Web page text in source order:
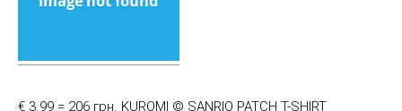
€ 3.99 = 206 грн. KUROMI © SANRIO PATCH T-SHIRT